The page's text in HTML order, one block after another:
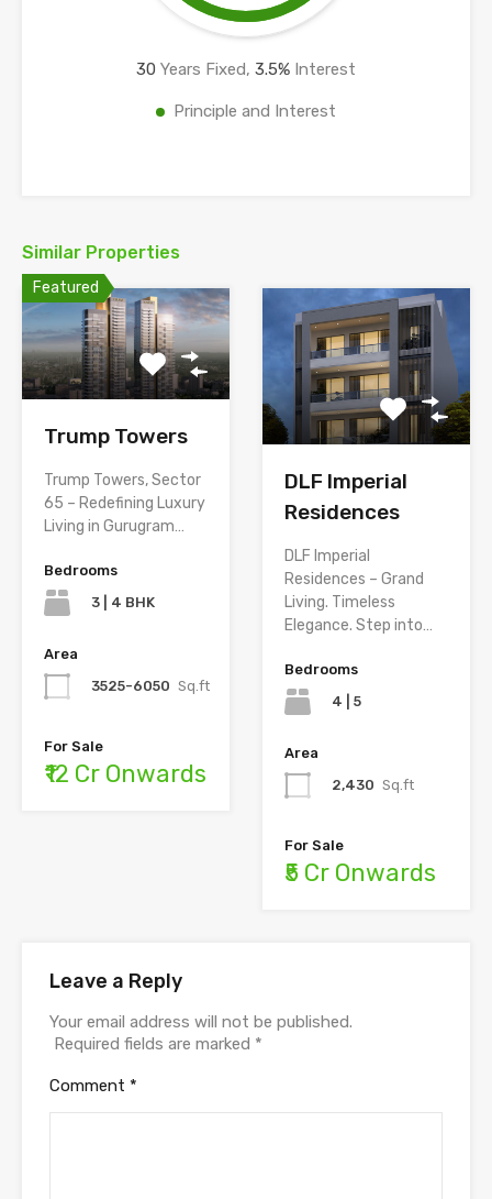
30 Years Fixed, 3.5% Interest
Principle and Interest
Similar Properties
Featured
Trump Towers
Trump Towers, Sector
65 – Redefining Luxury
Living in Gurugram…
Bedrooms
3 | 4 BHK
Area
3525-6050 Sq.ft
For Sale
₹12 Cr Onwards
DLF Imperial
Residences
DLF Imperial
Residences – Grand
Living. Timeless
Elegance. Step into…
Bedrooms
4 | 5
Area
2,430 Sq.ft
For Sale
₹5 Cr Onwards
Leave a Reply
Your email address will not be published.
Required fields are marked *
Comment *